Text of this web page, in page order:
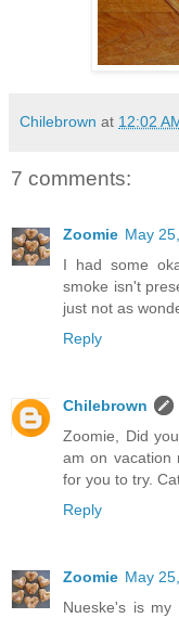
Chilebrown at 12:02
7 comments:
Zoomie May
I had some
smoke isn't
just not as
Reply
Chilebrown
Zoomie, Did
am on vacation
for you to try.
Reply
Zoomie May
Nueske's is